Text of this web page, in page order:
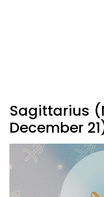
Sagittarius
December